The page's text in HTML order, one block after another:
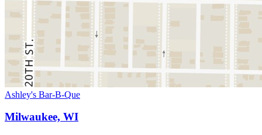
Ashley's Bar-B-Que
Milwaukee, WI